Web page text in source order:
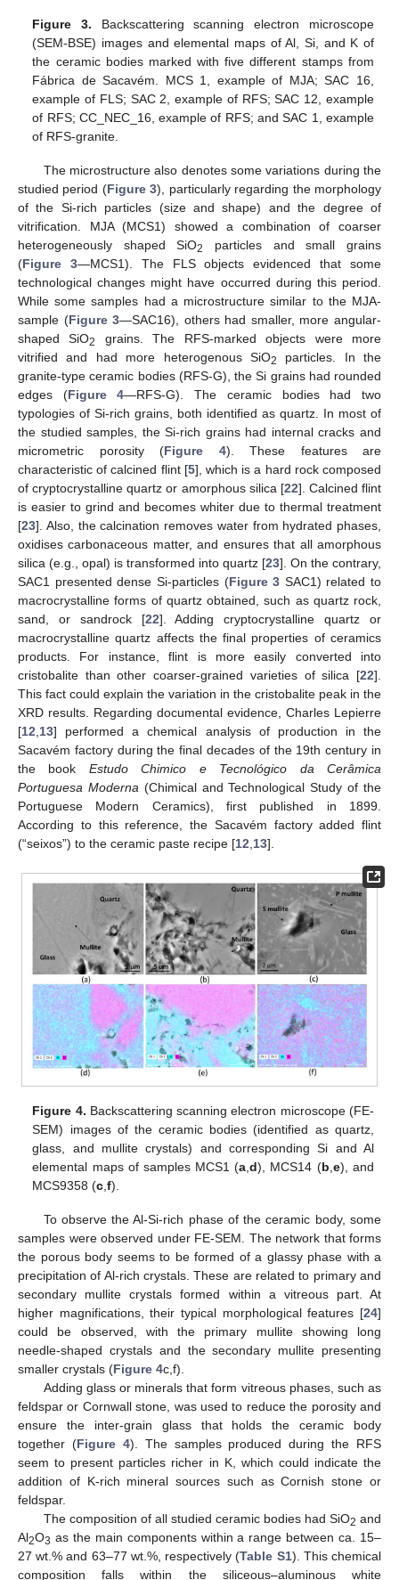
Figure 3. Backscattering scanning electron microscope
(SEM-BSE) images and elemental maps of Al, Si, and K of
the ceramic bodies marked with five different stamps from
Fábrica de Sacavém. MCS 1, example of MJA; SAC 16,
example of FLS; SAC 2, example of RFS; SAC 12, example
of RFS; CC_NEC_16, example of RFS; and SAC 1, example
of RFS-granite.
The microstructure also denotes some variations during the
studied period (Figure 3), particularly regarding the morphology
of the Si-rich particles (size and shape) and the degree of
vitrification. MJA (MCS1) showed a combination of coarser
heterogeneously shaped SiO2
particles and small grains
(Figure 3—MCS1). The FLS objects evidenced that some
technological changes might have occurred during this period.
While some samples had a microstructure similar to the MJA-
sample (Figure 3—SAC16), others had smaller, more angular-
shaped SiO2
grains. The RFS-marked objects were more
vitrified and had more heterogenous SiO2
particles. In the
granite-type ceramic bodies (RFS-G), the Si grains had rounded
edges (Figure 4—RFS-G). The ceramic bodies had two
typologies of Si-rich grains, both identified as quartz. In most of
the studied samples, the Si-rich grains had internal cracks and
micrometric porosity (Figure 4). These features are
characteristic of calcined flint [5], which is a hard rock composed
of cryptocrystalline quartz or amorphous silica [22]. Calcined flint
is easier to grind and becomes whiter due to thermal treatment
[23]. Also, the calcination removes water from hydrated phases,
oxidises carbonaceous matter, and ensures that all amorphous
silica (e.g., opal) is transformed into quartz [23]. On the contrary,
SAC1 presented dense Si-particles (Figure 3 SAC1) related to
macrocrystalline forms of quartz obtained, such as quartz rock,
sand, or sandrock [22]. Adding cryptocrystalline quartz or
macrocrystalline quartz affects the final properties of ceramics
products. For instance, flint is more easily converted into
cristobalite than other coarser-grained varieties of silica [22].
This fact could explain the variation in the cristobalite peak in the
XRD results. Regarding documental evidence, Charles Lepierre
[12 13] performed a chemical analysis of production in the
Sacavém factory during the final decades of the 19th century in
the book Estudo Chimico e Tecnológico da Cerâmica
Portuguesa Moderna (Chimical and Technological Study of the
Portuguese Modern Ceramics), first published in 1899.
According to this reference, the Sacavém factory added flint
(“seixos”) to the ceramic paste recipe [12 13].
Figure 4. Backscattering scanning electron microscope (FE-
SEM) images of the ceramic bodies (identified as quartz,
glass, and mullite crystals) and corresponding Si and Al
elemental maps of samples MCS1 (a ,d), MCS14 (b e), and
MCS9358 (c ,f).
To observe the Al-Si-rich phase of the ceramic body, some
samples were observed under FE-SEM. The network that forms
the porous body seems to be formed of a glassy phase with a
precipitation of Al-rich crystals. These are related to primary and
secondary mullite crystals formed within a vitreous part. At
higher magnifications, their typical morphological features [24]
could be observed, with the primary mullite showing long
needle-shaped crystals and the secondary mullite presenting
smaller crystals (Figure 4c,f).
Adding glass or minerals that form vitreous phases, such as
feldspar or Cornwall stone, was used to reduce the porosity and
ensure the inter-grain glass that holds the ceramic body
together (Figure 4). The samples produced during the RFS
seem to present particles richer in K, which could indicate the
addition of K-rich mineral sources such as Cornish stone or
feldspar.
The composition of all studied ceramic bodies had SiO2 and
Al2O3 as the main components within a range between ca. 15–
27 wt.% and 63–77 wt.%, respectively (Table S1). This chemical
composition falls within the siliceous–aluminous white